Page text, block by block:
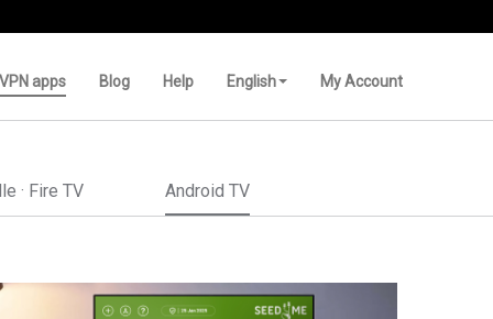
VPN apps Blog Help English My Account
· Fire TV Android TV